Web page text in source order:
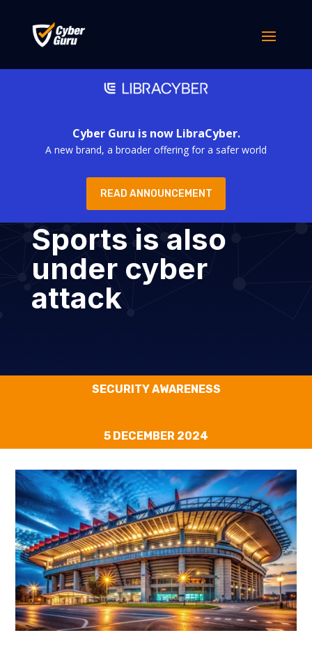
Cyber Guru is now LibraCyber.
A new brand, a broader offering for a safer world
READ ANNOUNCEMENT
Sports is also
under cyber
attack
SECURITY AWARENESS
5 DECEMBER 2024